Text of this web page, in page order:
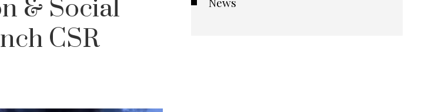
& Social
CSR